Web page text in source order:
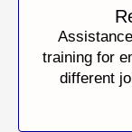
training for
different